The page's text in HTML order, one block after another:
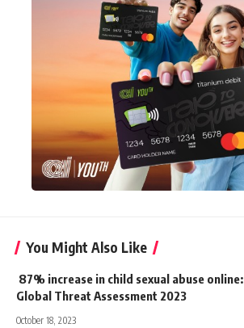
You Might Also Like
87% increase in child sexual abuse online:
Global Threat Assessment 2023
October 18, 2023